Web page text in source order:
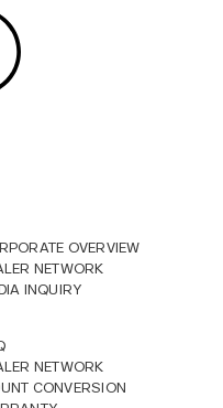
OVERVIEW
NETWORK
INQUIRY
NETWORK
CONVERSION